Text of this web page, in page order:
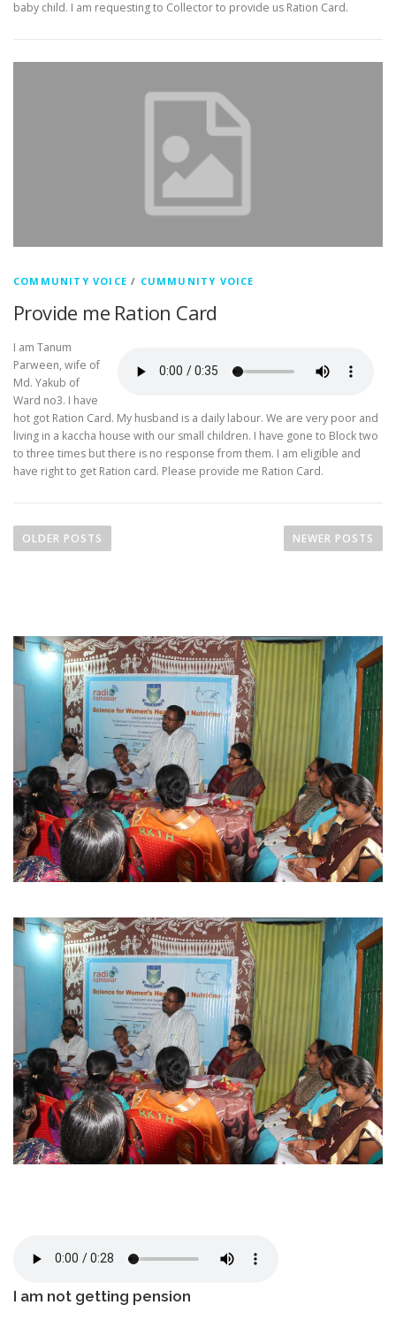
baby child. I am requesting to Collector to provide us Ration Card.
COMMUNITY VOICE / CUMMUNITY VOICE
Provide me Ration Card
I am Tanum
Parween, wife of
Md. Yakub of
Ward no3. I have
hot got Ration Card. My husband is a daily labour. We are very poor and
living in a kaccha house with our small children. I have gone to Block two
to three times but there is no response from them. I am eligible and
have right to get Ration card. Please provide me Ration Card.
OLDER POSTS NEWER POSTS
I am not getting pension